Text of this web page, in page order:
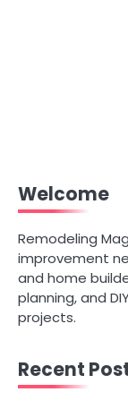
Welcome
Remodeling
improvement
and home
planning, and
projects.
Recent